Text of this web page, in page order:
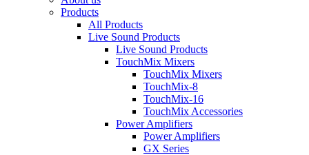
Products
All Products
Live Sound Products
Live Sound Products
TouchMix Mixers
TouchMix Mixers
TouchMix-8
TouchMix-16
TouchMix Accessories
Power Amplifiers
Power Amplifiers
GX Series